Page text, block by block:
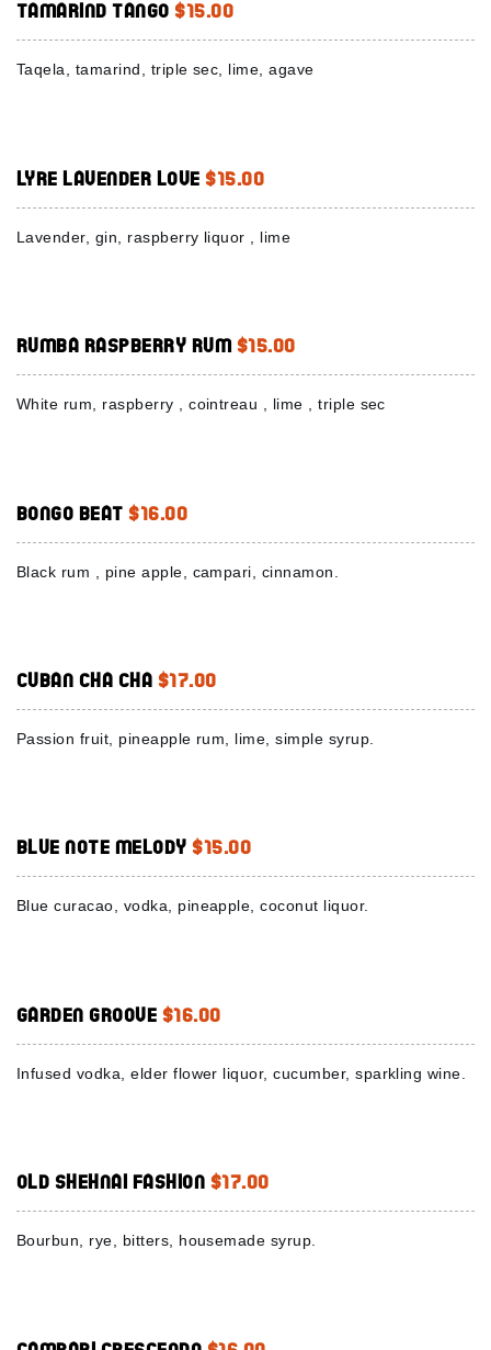
Tamarind Tango $15.00
Taqela, tamarind, triple sec, lime, agave
Lyre Lavender Love $15.00
Lavender, gin, raspberry liquor , lime
Rumba Raspberry Rum $15.00
White rum, raspberry , cointreau , lime , triple sec
Bongo Beat $16.00
Black rum , pine apple, campari, cinnamon.
Cuban Cha Cha $17.00
Passion fruit, pineapple rum, lime, simple syrup.
Blue Note Melody $15.00
Blue curacao, vodka, pineapple, coconut liquor.
Garden Groove $16.00
Infused vodka, elder flower liquor, cucumber, sparkling wine.
Old Shehnai Fashion $17.00
Bourbun, rye, bitters, housemade syrup.